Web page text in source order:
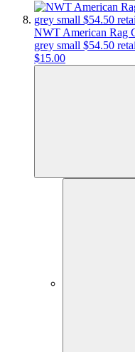
NWT American Rag
grey small $54.50
$15.00